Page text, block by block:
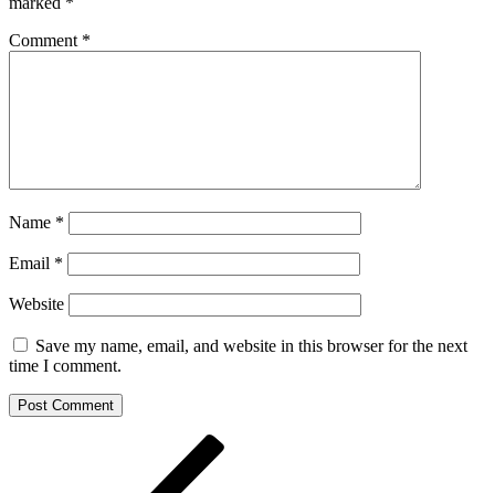
Comment *
Name *
Email *
Website
Save my name, email, and website in this browser for the next
time I comment.